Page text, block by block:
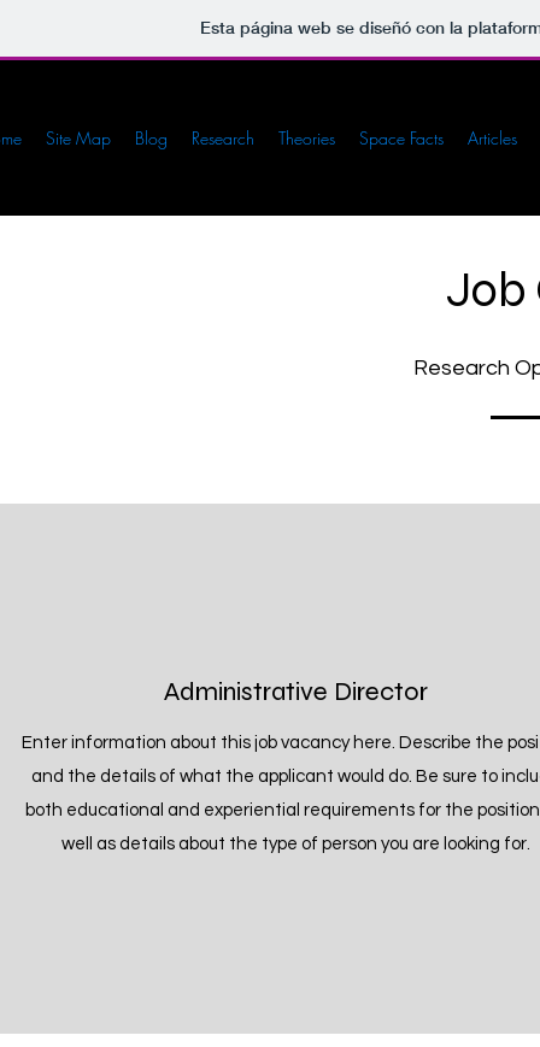
Esta página web se diseñó con la
Site Map Blog Research Theories Space Facts Articles
Job
Research
Administrative Director
Enter information about this job vacancy here. Describe the
and the details of what the applicant would do. Be sure to
both educational and experiential requirements for the
well as details about the type of person you are looking for.